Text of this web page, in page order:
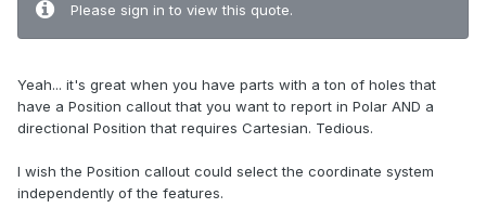
Please sign in to view this quote.
Yeah... it's great when you have parts with a ton of holes that
have a Position callout that you want to report in Polar AND a
directional Position that requires Cartesian. Tedious.
I wish the Position callout could select the coordinate system
independently of the features.